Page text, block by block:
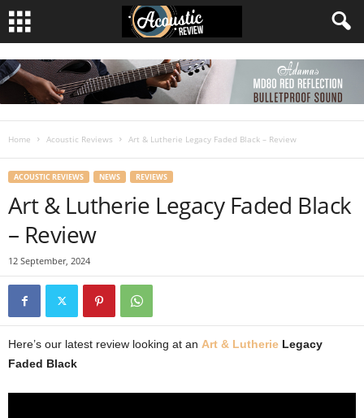
Home Acoustic Reviews Art & Lutherie Legacy Faded Black – Review
ACOUSTIC REVIEWS NEWS REVIEWS
Art & Lutherie Legacy Faded Black
– Review
12 September, 2024
Here’s our latest review looking at an Art & Lutherie Legacy
Faded Black